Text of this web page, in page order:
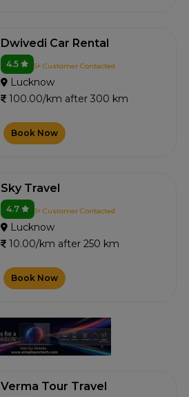
Dwivedi Car Rental
4.5 5+ Customer Contacted
Lucknow
100.00/km after 300 km
Book Now
Sky Travel
4.7 1+ Customer Contacted
Lucknow
10.00/km after 250 km
Book Now
Verma Tour Travel